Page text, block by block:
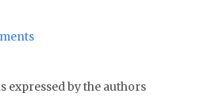
expressed by the authors